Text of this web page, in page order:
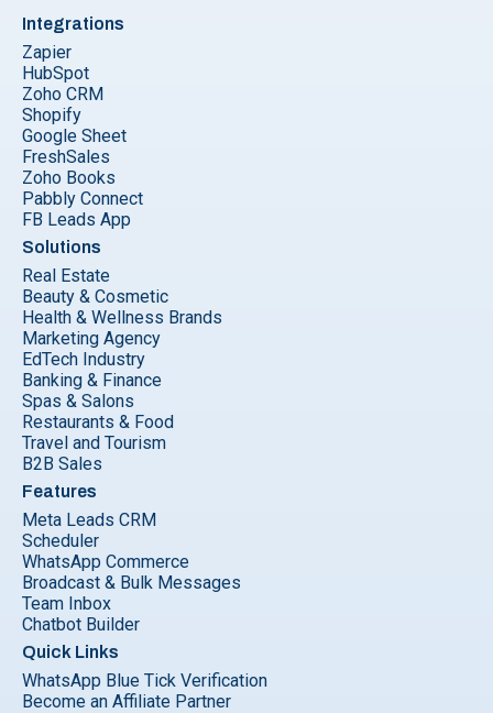
Integrations
Zapier
HubSpot
Zoho CRM
Shopify
Google Sheet
FreshSales
Zoho Books
Pabbly Connect
FB Leads App
Solutions
Real Estate
Beauty & Cosmetic
Health & Wellness Brands
Marketing Agency
EdTech Industry
Banking & Finance
Spas & Salons
Restaurants & Food
Travel and Tourism
B2B Sales
Features
Meta Leads CRM
Scheduler
WhatsApp Commerce
Broadcast & Bulk Messages
Team Inbox
Chatbot Builder
Quick Links
WhatsApp Blue Tick Verification
Become an Affiliate Partner